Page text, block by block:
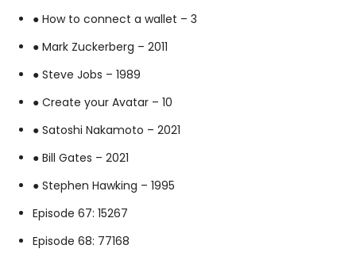
● How to connect a wallet – 3
● Mark Zuckerberg – 2011
● Steve Jobs – 1989
● Create your Avatar – 10
● Satoshi Nakamoto – 2021
● Bill Gates – 2021
● Stephen Hawking – 1995
Episode 67: 15267
Episode 68: 77168